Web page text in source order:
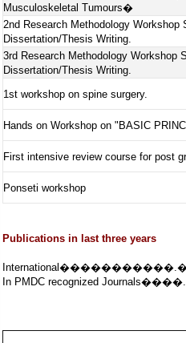
Musculoskeletal Tumours�
2nd Research Methodology Workshop
Dissertation/Thesis Writing.
3rd Research Methodology Workshop
Dissertation/Thesis Writing.
1st workshop on spine surgery.
Hands on Workshop on "BASIC
First intensive review course for post
Ponseti workshop
Publications in last three years
In PMDC recognized